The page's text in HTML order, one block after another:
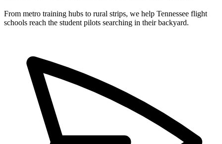
From metro training hubs to rural strips, we help Tennessee flight
schools reach the student pilots searching in their backyard.